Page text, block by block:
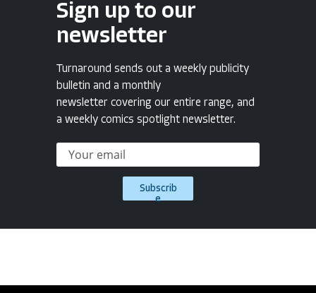
Sign up to our
newsletter
Turnaround sends out a weekly publicity
bulletin and a monthly
newsletter covering our entire range, and
a weekly comics spotlight newsletter.
Subscrib
e